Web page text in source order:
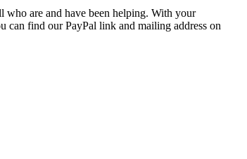
who are and have been helping. With your
can find our PayPal link and mailing address on